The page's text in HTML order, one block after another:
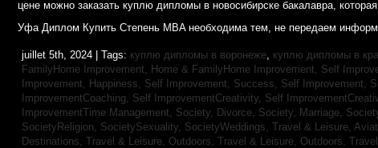
цене можно заказать куплю дипломы в новосибирске бакалавра,
Уфа Диплом Купить Степень MBA необходима тем, не передаем
juillet 5th, 2024 | Tags: куплю дипломы в воронеже, куплю дипломы в
FamilyHome Improvement,
Home & FamilyHome Improvement, Self
Improvement, Happiness, Self Improvement, Success, Self Improvement,
ImprovementCoaching, Self ImprovementCreativity, Self
ImprovementTime Management, Society, Divorce, Society, Marriage,
SocietyReligion, SocietySexuality, SocietyWeddings, Travel & Leisure,
Destinations, Travel & Leisure, Outdoors, Travel & Leisure, Outdoors,